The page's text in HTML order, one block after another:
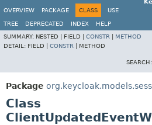
OVERVIEW
PACKAGE CLASS USE
TREE DEPRECATED INDEX
HELP
SUMMARY: NESTED | FIELD | CONSTR
METHOD
DETAIL: FIELD | CONSTR METHOD
SEARCH:
Package
Class